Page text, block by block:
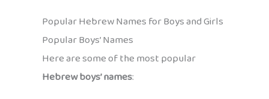
Popular Hebrew Names for Boys and Girls
Popular Boys’ Names
Here are some of the most popular
Hebrew boys’ names: